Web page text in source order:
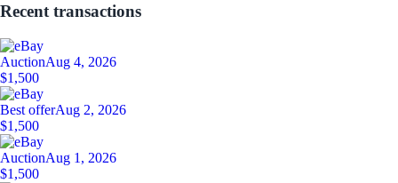
Recent transactions
AuctionAug 4, 2026
$1,500
Best offerAug 2, 2026
$1,500
AuctionAug 1, 2026
$1,500